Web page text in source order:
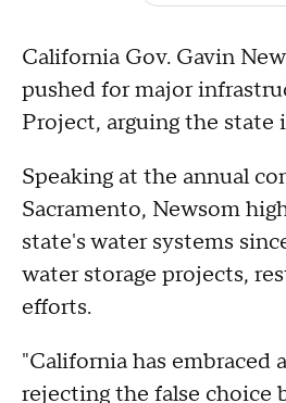
California Gov. Gavin
pushed for major
Project, arguing the state
Speaking at the annual
Sacramento, Newsom
state's water systems
water storage projects,
efforts.
"California has embraced
rejecting the false choice